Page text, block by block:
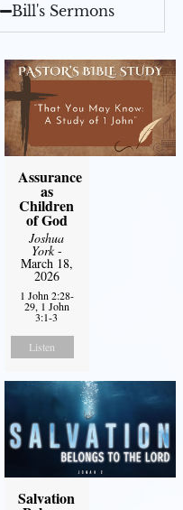
Bill's Sermons
Assurance
as
Children
of God
Joshua
York-
March 18,
2026
1 John 2:28-
29, 1 John
3:1-3
Listen
Salvation